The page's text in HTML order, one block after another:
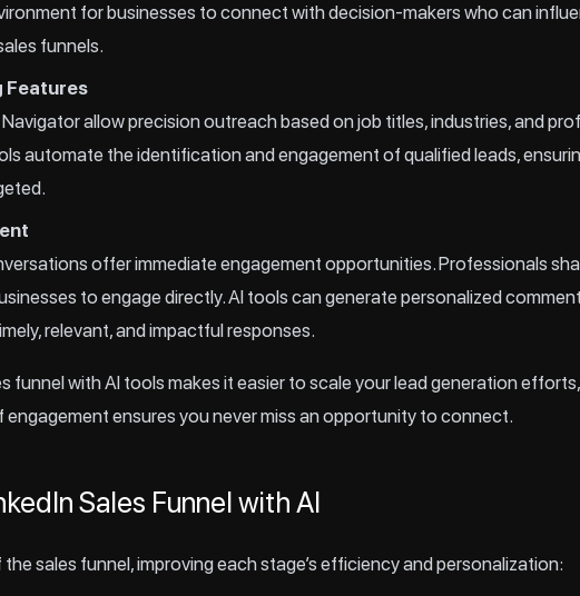
for businesses to connect with decision-makers who can
funnels.
Features
Navigator allow precision outreach based on job titles, industries, and
automate the identification and engagement of qualified leads,
offer immediate engagement opportunities. Professionals
to engage directly. AI tools can generate personalized
relevant, and impactful responses.
funnel with AI tools makes it easier to scale your lead generation
ensures you never miss an opportunity to connect.
Sales Funnel with AI
sales funnel, improving each stage’s efficiency and personalization: